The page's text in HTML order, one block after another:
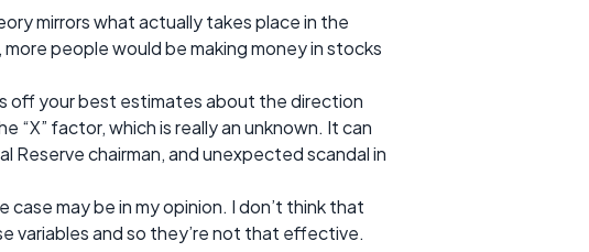
mirrors what actually takes place in the
people would be making money in stocks
off your best estimates about the direction
“X” factor, which is really an unknown. It can
chairman, and unexpected scandal in
case may be in my opinion. I don’t think that
variables and so they’re not that effective.